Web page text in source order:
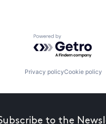
Powered by
Privacy policyCookie policy
to the